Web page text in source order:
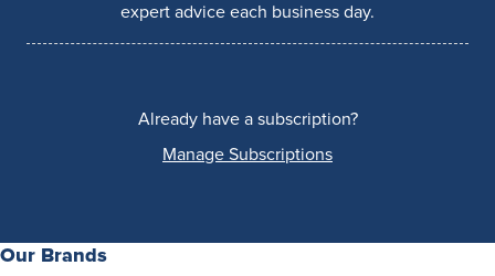
expert advice each business day.
Already have a subscription?
Manage Subscriptions
Our Brands